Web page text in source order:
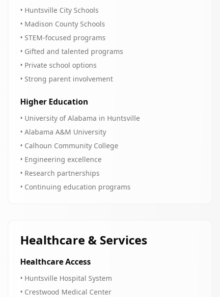
• Huntsville City Schools
• Madison County Schools
• STEM-focused programs
• Gifted and talented programs
• Private school options
• Strong parent involvement
Higher Education
• University of Alabama in Huntsville
• Alabama A&M University
• Calhoun Community College
• Engineering excellence
• Research partnerships
• Continuing education programs
Healthcare & Services
Healthcare Access
• Huntsville Hospital System
• Crestwood Medical Center